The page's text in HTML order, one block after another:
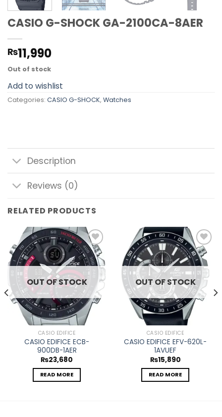
CASIO G-SHOCK GA-2100CA-8AER
₨11,990
Out of stock
Add to wishlist
Categories: CASIO G-SHOCK, Watches
Description
Reviews (0)
RELATED PRODUCTS
Add to
wishlist
OUT OF STOCK
CASIO EDIFICE
CASIO EDIFICE ECB-
900DB-1AER
₨23,680
READ MORE
Add to
wishlist
OUT OF STOCK
CASIO EDIFICE
CASIO EDIFICE EFV-620L-
1AVUEF
₨15,890
READ MORE